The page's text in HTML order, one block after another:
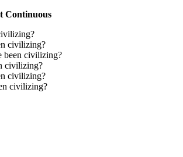
Continuous
civilizing?
been civilizing?
civilizing?
civilizing?
civilizing?